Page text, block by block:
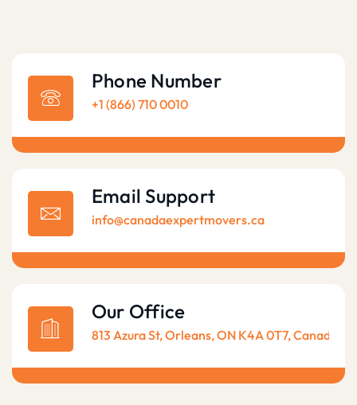
Phone Number
+1 (866) 710 0010
Email Support
info@canadaexpertmovers.ca
Our Office
813 Azura St, Orleans, ON K4A 0T7, Canada